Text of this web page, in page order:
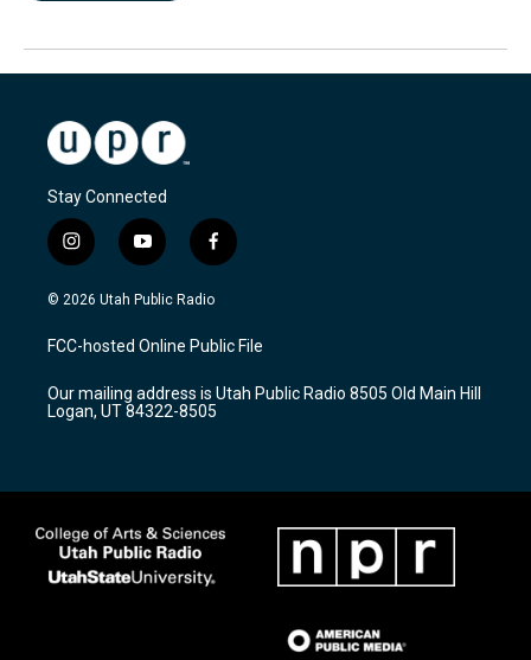
Stay Connected
i
n
s
a
g
a
m
y
o
u
u
b
f
a
c
b
o
k
© 2026 Utah Public Radio
FCC-hosted Online Public File
Our mailing address is Utah Public Radio 8505 Old Main Hill
Logan, UT 84322-8505